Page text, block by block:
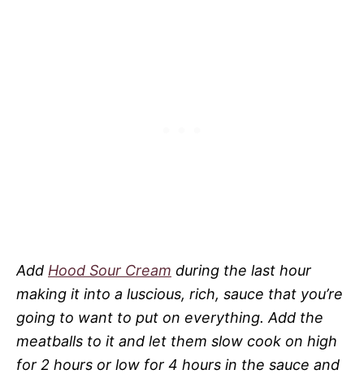
Add Hood Sour Cream during the last hour
making it into a luscious, rich, sauce that you’re
going to want to put on everything. Add the
meatballs to it and let them slow cook on high
for 2 hours or low for 4 hours in the sauce and